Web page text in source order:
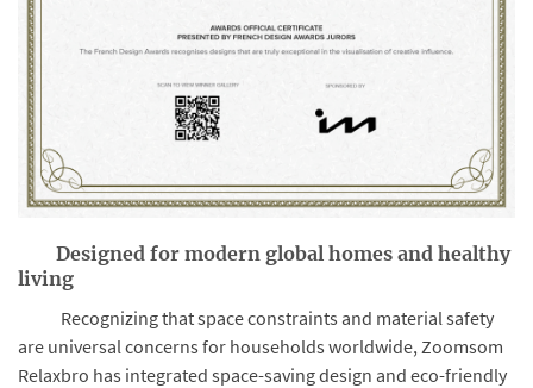
Designed for modern global homes and healthy
living
Recognizing that space constraints and material safety
are universal concerns for households worldwide, Zoomsom
Relaxbro has integrated space-saving design and eco-friendly